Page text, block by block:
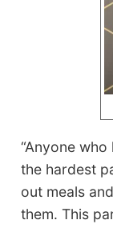
“Anyone
the hardest
out meals
them. This